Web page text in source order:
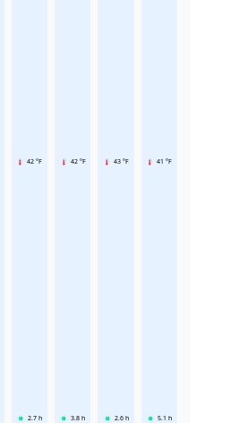
42 °F
2.7 h
42 °F
3.8 h
43 °F
2.6 h
41 °F
5.1 h